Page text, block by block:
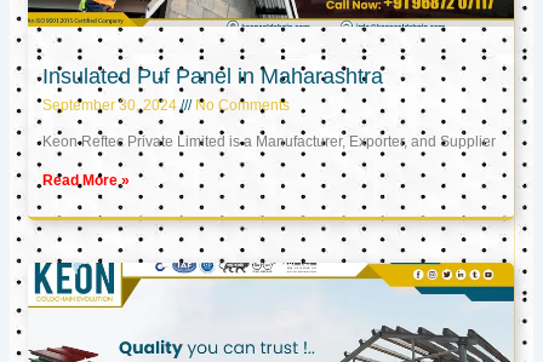
Insulated Puf Panel in Maharashtra
September 30, 2024 No Comments
Keon Reftec Private Limited is a Manufacturer, Exporter, and Supplier
Read More »